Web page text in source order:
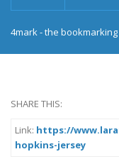
4mark - the
SHARE THIS:
Link: https://
hopkins-jersey